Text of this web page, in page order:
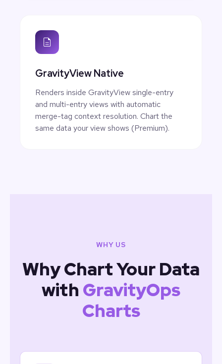
GravityView Native
Renders inside GravityView single-entry
and multi-entry views with automatic
merge-tag context resolution. Chart the
same data your view shows (Premium).
WHY US
Why Chart Your Data
with GravityOps
Charts